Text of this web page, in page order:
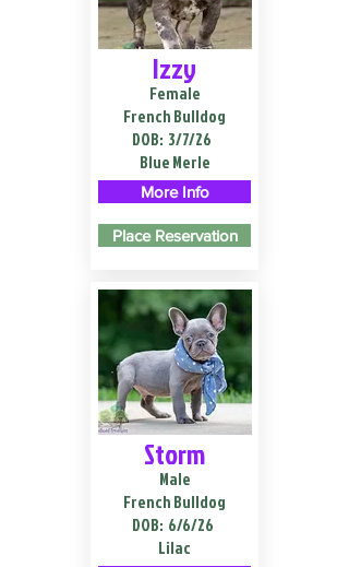
Izzy
Female
French Bulldog
DOB: 3/7/26
Blue Merle
More Info
Place Reservation
Storm
Male
French Bulldog
DOB: 6/6/26
Lilac